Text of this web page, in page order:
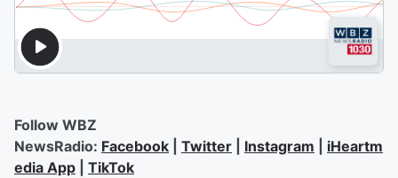
Follow WBZ
NewsRadio: Facebook Twitter Instagram
iHeartm
edia App
TikTok